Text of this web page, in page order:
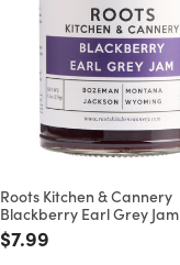
Roots Kitchen & Cannery
Blackberry Earl Grey Jam
Price reduced from
$7.99